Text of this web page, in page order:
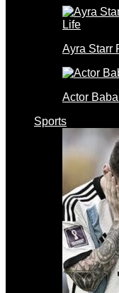
Ayra Starr
Actor
Sports